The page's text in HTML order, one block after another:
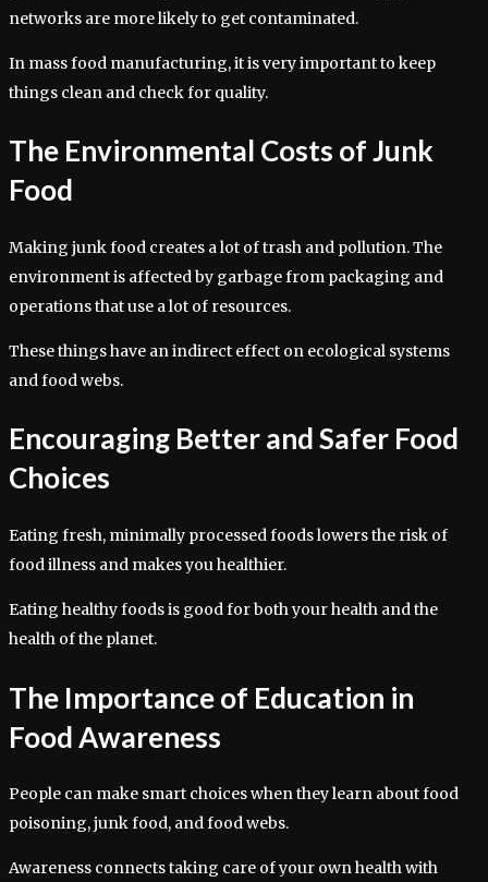
networks are more likely to get contaminated.
In mass food manufacturing, it is very important to keep
things clean and check for quality.
The Environmental Costs of Junk
Food
Making junk food creates a lot of trash and pollution. The
environment is affected by garbage from packaging and
operations that use a lot of resources.
These things have an indirect effect on ecological systems
and food webs.
Encouraging Better and Safer Food
Choices
Eating fresh, minimally processed foods lowers the risk of
food illness and makes you healthier.
Eating healthy foods is good for both your health and the
health of the planet.
The Importance of Education in
Food Awareness
People can make smart choices when they learn about food
poisoning, junk food, and food webs.
Awareness connects taking care of your own health with